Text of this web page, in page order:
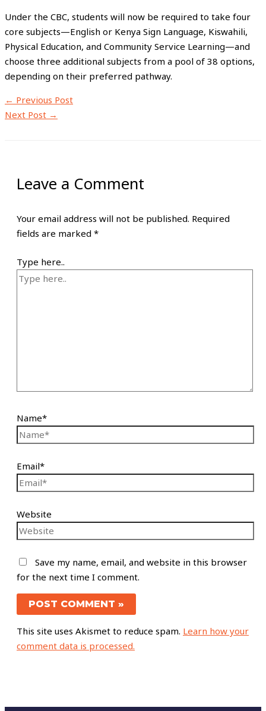
Under the CBC, students will now be required to take four
core subjects—English or Kenya Sign Language, Kiswahili,
Physical Education, and Community Service Learning—and
choose three additional subjects from a pool of 38 options,
depending on their preferred pathway.
← Previous Post
Next Post →
Leave a Comment
Your email address will not be published. Required
fields are marked *
Type here..
Name*
Email*
Website
Save my name, email, and website in this browser
for the next time I comment.
This site uses Akismet to reduce spam. Learn how your
comment data is processed.